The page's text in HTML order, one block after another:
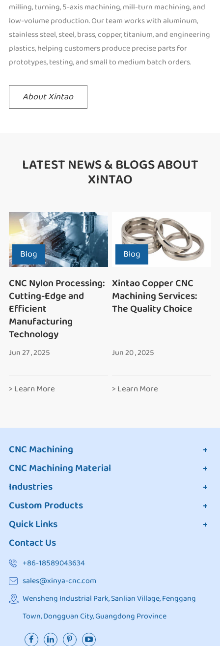
milling, turning, 5-axis machining, mill-turn machining, and
low-volume production. Our team works with aluminum,
stainless steel, steel, brass, copper, titanium, and engineering
plastics, helping customers produce precise parts for
prototypes, testing, and small to medium batch orders.
About Xintao
LATEST NEWS & BLOGS ABOUT
XINTAO
Blog
CNC Nylon Processing:
Cutting-Edge and
Efficient
Manufacturing
Technology
Jun 27 , 2025
> Learn More
Blog
Xintao Copper CNC
Machining Services:
The Quality Choice
Jun 20 , 2025
> Learn More
CNC Machining
CNC Machining Material
Industries
Custom Products
Quick Links
Contact Us
+86-18589043634
sales@xinya-cnc.com
Wensheng Industrial Park, Sanlian Village, Fenggang
Town, Dongguan City, Guangdong Province